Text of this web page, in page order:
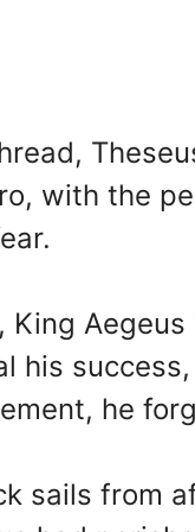
with the
King
his
he
sails from